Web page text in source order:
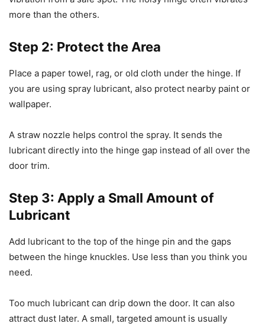
more than the others.
Step 2: Protect the Area
Place a paper towel, rag, or old cloth under the hinge. If
you are using spray lubricant, also protect nearby paint or
wallpaper.
A straw nozzle helps control the spray. It sends the
lubricant directly into the hinge gap instead of all over the
door trim.
Step 3: Apply a Small Amount of
Lubricant
Add lubricant to the top of the hinge pin and the gaps
between the hinge knuckles. Use less than you think you
need.
Too much lubricant can drip down the door. It can also
attract dust later. A small, targeted amount is usually